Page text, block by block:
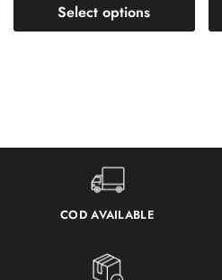
Select options
COD AVAILABLE